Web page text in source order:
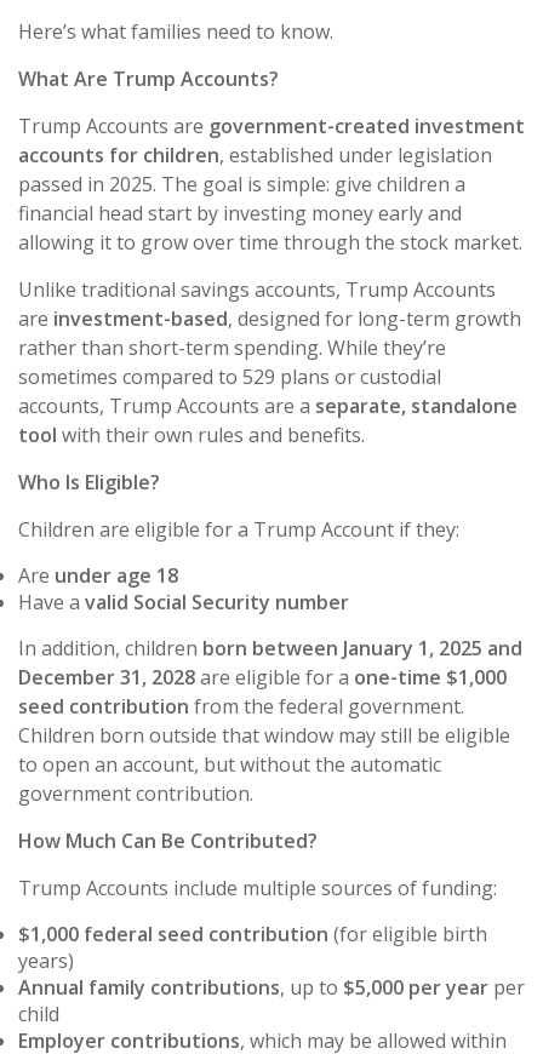
Here’s what families need to know.
What Are Trump Accounts?
Trump Accounts are government-created investment
accounts for children, established under legislation
passed in 2025. The goal is simple: give children a
financial head start by investing money early and
allowing it to grow over time through the stock market.
Unlike traditional savings accounts, Trump Accounts
are investment-based, designed for long-term growth
rather than short-term spending. While they’re
sometimes compared to 529 plans or custodial
accounts, Trump Accounts are a separate, standalone
tool with their own rules and benefits.
Who Is Eligible?
Children are eligible for a Trump Account if they:
Are under age 18
Have a valid Social Security number
In addition, children born between January 1, 2025 and
December 31, 2028are eligible for a one-time $1,000
seed contribution from the federal government.
Children born outside that window may still be eligible
to open an account, but without the automatic
government contribution.
How Much Can Be Contributed?
Trump Accounts include multiple sources of funding:
$1,000 federal seed contribution (for eligible birth
years)
Annual family contributions, up to $5,000 per year per
child
Employer contributions, which may be allowed within